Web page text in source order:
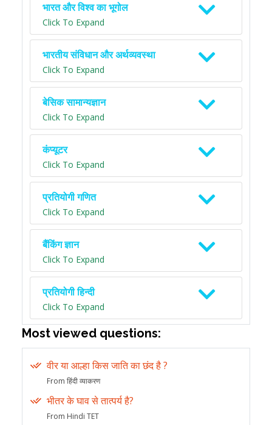
भारत और विश्व का भूगोल
Click To Expand
भारतीय संविधान और अर्थव्यवस्था
Click To Expand
बेसिक सामान्यज्ञान
Click To Expand
कंप्यूटर
Click To Expand
प्रतियोगी गणित
Click To Expand
बैंकिंग ज्ञान
Click To Expand
प्रतियोगी हिन्दी
Click To Expand
Most viewed questions:
वीर या आल्हा किस जाति का छंद है ?
From हिंदी व्याकरण
भीतर के घाव से तात्पर्य है?
From Hindi TET